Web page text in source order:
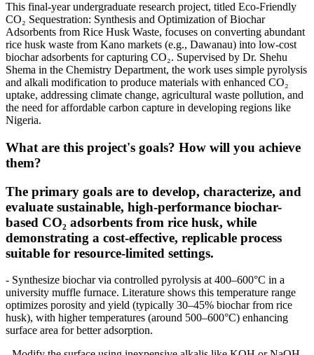
This final-year undergraduate research project, titled Eco-Friendly
CO₂ Sequestration: Synthesis and Optimization of Biochar
Adsorbents from Rice Husk Waste, focuses on converting abundant
rice husk waste from Kano markets (e.g., Dawanau) into low-cost
biochar adsorbents for capturing CO₂. Supervised by Dr. Shehu
Shema in the Chemistry Department, the work uses simple pyrolysis
and alkali modification to produce materials with enhanced CO₂
uptake, addressing climate change, agricultural waste pollution, and
the need for affordable carbon capture in developing regions like
Nigeria.
What are this project's goals? How will you achieve
them?
The primary goals are to develop, characterize, and
evaluate sustainable, high-performance biochar-
based CO₂ adsorbents from rice husk, while
demonstrating a cost-effective, replicable process
suitable for resource-limited settings.
- Synthesize biochar via controlled pyrolysis at 400–600°C in a
university muffle furnace. Literature shows this temperature range
optimizes porosity and yield (typically 30–45% biochar from rice
husk), with higher temperatures (around 500–600°C) enhancing
surface area for better adsorption.